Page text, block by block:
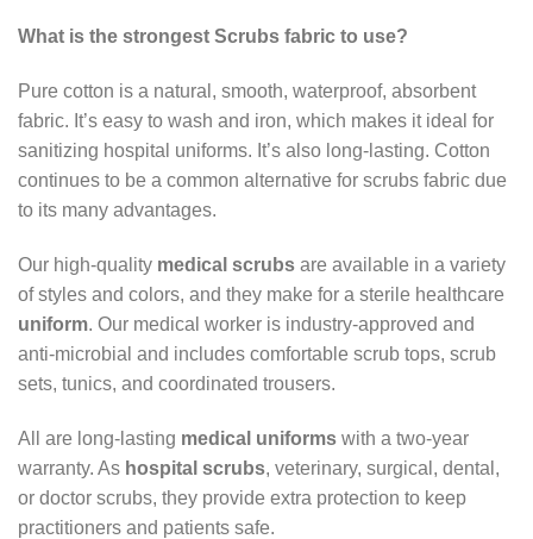
What is the strongest Scrubs fabric to use?
Pure cotton is a natural, smooth, waterproof, absorbent
fabric. It’s easy to wash and iron, which makes it ideal for
sanitizing hospital uniforms. It’s also long-lasting. Cotton
continues to be a common alternative for scrubs fabric due
to its many advantages.
Our high-quality medical scrubs are available in a variety
of styles and colors, and they make for a sterile healthcare
uniform. Our medical worker is industry-approved and
anti-microbial and includes comfortable scrub tops, scrub
sets, tunics, and coordinated trousers.
All are long-lasting medical uniforms with a two-year
warranty. As hospital scrubs, veterinary, surgical, dental,
or doctor scrubs, they provide extra protection to keep
practitioners and patients safe.